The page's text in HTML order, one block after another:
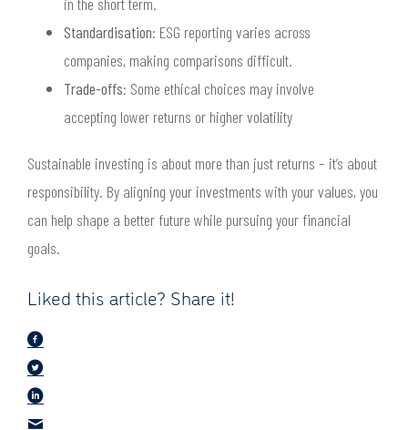
Standardisation: ESG reporting varies across
companies, making comparisons difficult.
Trade-offs: Some ethical choices may involve
accepting lower returns or higher volatility
Sustainable investing is about more than just returns – it’s about
responsibility. By aligning your investments with your values, you
can help shape a better future while pursuing your financial
goals.
Liked this article? Share it!